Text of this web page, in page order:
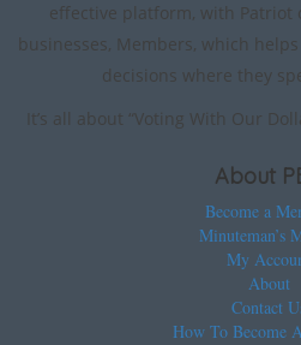
effective platform, with Patriot
businesses, Members, which
decisions where they
It’s all about “Voting With Our
About
Become a
Minuteman’s
My
About
Contact
How To Become